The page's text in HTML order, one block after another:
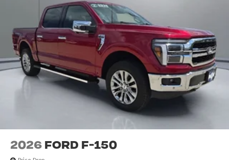
2026 Ford F-150